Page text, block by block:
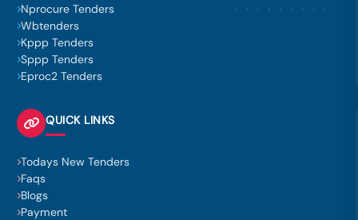
Nprocure Tenders
Wbtenders
Kppp Tenders
Sppp Tenders
Eproc2 Tenders
QUICK LINKS
Todays New Tenders
Faqs
Blogs
Payment